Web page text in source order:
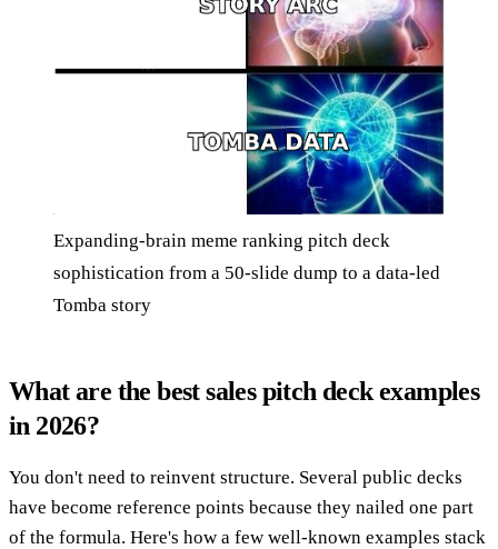
Expanding-brain meme ranking pitch deck
sophistication from a 50-slide dump to a data-led
Tomba story
What are the best sales pitch deck examples
in 2026?
You don't need to reinvent structure. Several public decks
have become reference points because they nailed one part
of the formula. Here's how a few well-known examples stack